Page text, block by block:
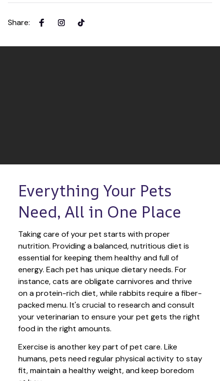
Share:
Everything Your Pets
Need, All in One Place
Taking care of your pet starts with proper
nutrition. Providing a balanced, nutritious diet is
essential for keeping them healthy and full of
energy. Each pet has unique dietary needs. For
instance, cats are obligate carnivores and thrive
on a protein-rich diet, while rabbits require a fiber-
packed menu. It's crucial to research and consult
your veterinarian to ensure your pet gets the right
food in the right amounts.
Exercise is another key part of pet care. Like
humans, pets need regular physical activity to stay
fit, maintain a healthy weight, and keep boredom